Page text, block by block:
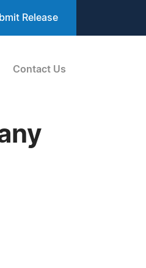
Release
Contact Us